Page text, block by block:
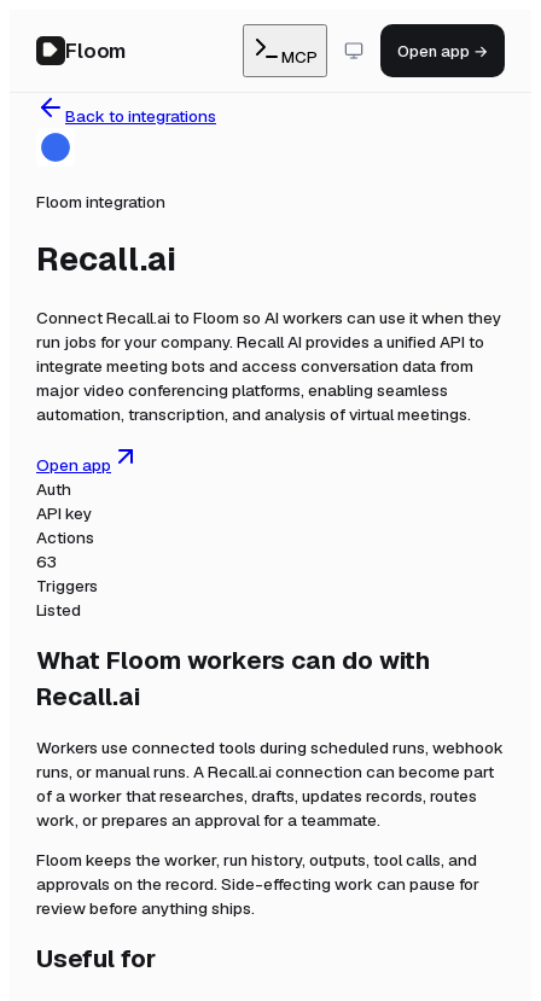
Floom MCP Open app →
Back to integrations
Floom integration
Recall.ai
ConnectRecall.ai to Floom so AI workers can use it when they
run jobs for your company. Recall AI provides a unified API to
integrate meeting bots and access conversation data from
major video conferencing platforms, enabling seamless
automation, transcription, and analysis of virtual meetings.
Open app
Auth
API key
Actions
63
Triggers
Listed
What Floom workers can do with
Recall.ai
Workers use connected tools during scheduled runs, webhook
runs, or manual runs. ARecall.ai connection can become part
of a worker that researches, drafts, updates records, routes
work, or prepares an approval for a teammate.
Floom keeps the worker, run history, outputs, tool calls, and
approvals on the record. Side-effecting work can pause for
review before anything ships.
Useful for